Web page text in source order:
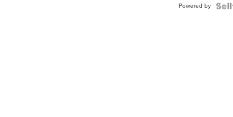
Powered by